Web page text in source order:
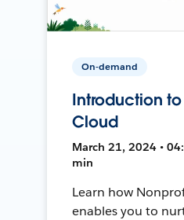
On-demand
Introduction
Cloud
March 21, 2024 •
min
Learn how
enables you to